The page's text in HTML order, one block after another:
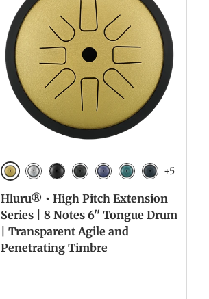
+5
Hluru® • High Pitch Extension
Series | 8 Notes 6'' Tongue Drum
| Transparent Agile and
Penetrating Timbre